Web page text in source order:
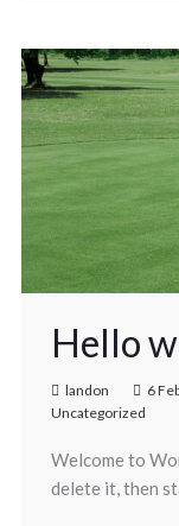
Hello
landon 6
Uncategorized
Welcome to
delete it, then